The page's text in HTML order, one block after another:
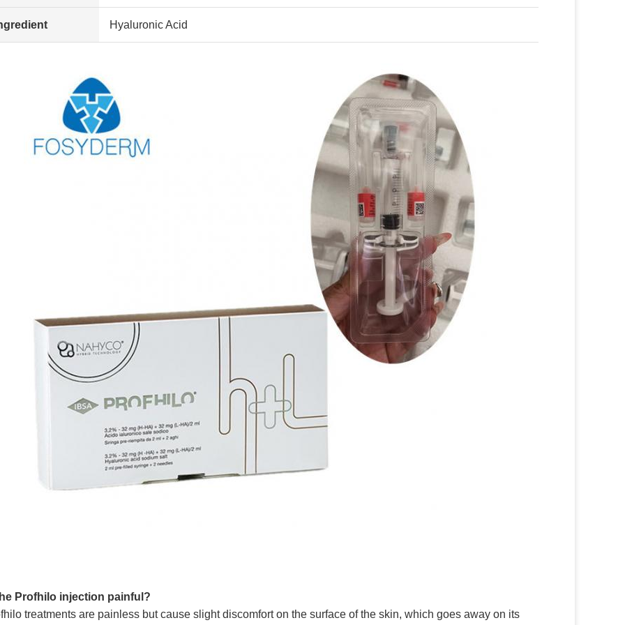
Hyaluronic Acid
Profhilo injection painful?
treatments are painless but cause slight discomfort on the surface of the skin, which goes away on its